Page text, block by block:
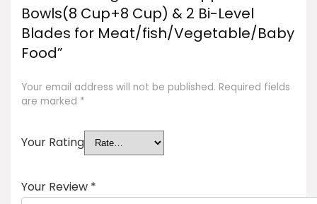
Bowls(8 Cup+8 Cup) & 2 Bi-Level
Blades for Meat/fish/Vegetable/Baby
Food”
Your email address will not be published. Required fields
are marked *
Your Rating
Your Review *